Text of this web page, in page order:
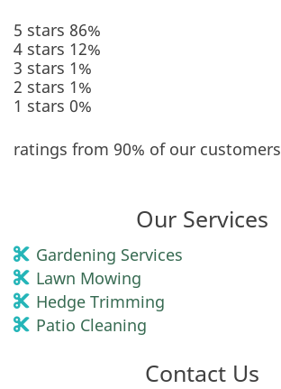
5 stars 86%
4 stars 12%
3 stars 1%
2 stars 1%
1 stars 0%
ratings from 90% of our customers
Our Services
Gardening Services
Lawn Mowing
Hedge Trimming
Patio Cleaning
Contact Us